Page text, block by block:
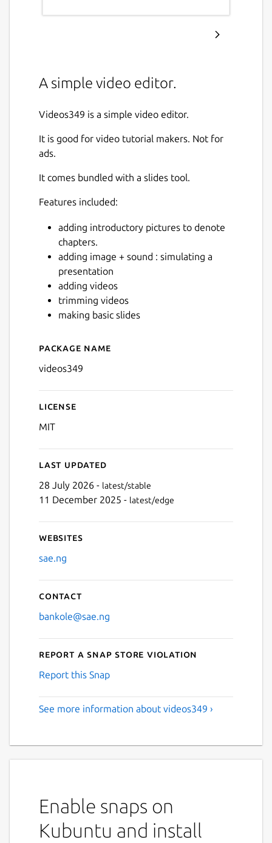
A simple video editor.
Videos349 is a simple video editor.
It is good for video tutorial makers. Not for
ads.
It comes bundled with a slides tool.
Features included:
adding introductory pictures to denote
chapters.
adding image + sound : simulating a
presentation
adding videos
trimming videos
making basic slides
Details for videos349
Package name
videos349
License
MIT
Last updated
28 July 2026 - latest/stable
11 December 2025 - latest/edge
Websites
sae.ng
Contact
bankole@sae.ng
Report a Snap Store violation
Report this Snap
See more information about videos349 ›
Enable snaps on
Kubuntu and install